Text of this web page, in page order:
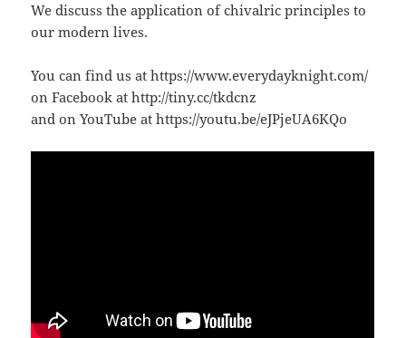
We discuss the application of chivalric principles to
our modern lives.
You can find us at https://www.everydayknight.com/
on Facebook at http://tiny.cc/tkdcnz
and on YouTube at https://youtu.be/eJPjeUA6KQo